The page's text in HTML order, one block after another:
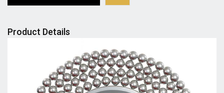
Product Details